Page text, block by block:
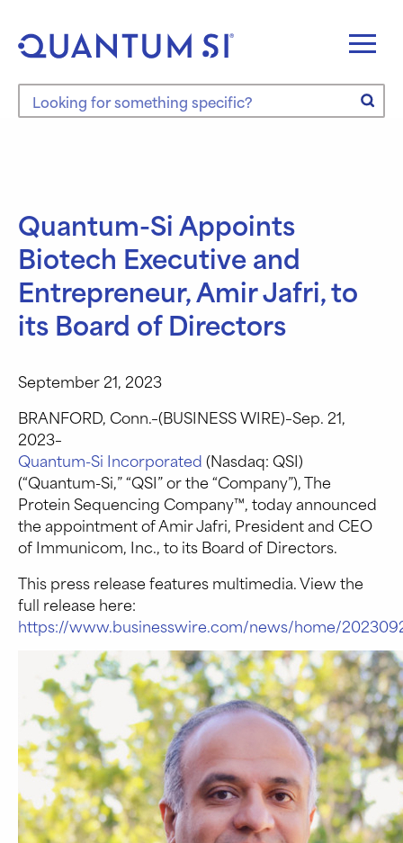
content
Search the site
Quantum-Si Appoints
Biotech Executive and
Entrepreneur, Amir Jafri, to
its Board of Directors
September 21, 2023
BRANFORD, Conn.–(BUSINESS WIRE)–Sep. 21,
2023–
Quantum-Si Incorporated(Nasdaq: QSI)
(“Quantum-Si,” “QSI” or the “Company”), The
Protein Sequencing Company™, today announced
the appointment of Amir Jafri, President and CEO
of Immunicom, Inc., to its Board of Directors.
This press release features multimedia. View the
full release here:
https://www.businesswire.com/news/home/